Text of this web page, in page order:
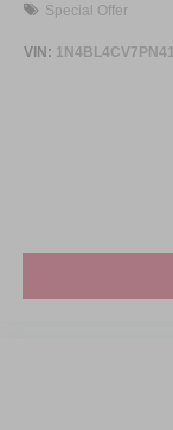
Special Offer
VIN: